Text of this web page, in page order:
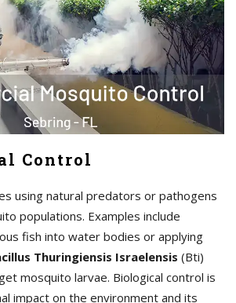
Control
using natural predators or pathogens
populations. Examples include
fish into water bodies or applying
Thuringiensis Israelensis (Bti)
mosquito larvae. Biological control is
impact on the environment and its